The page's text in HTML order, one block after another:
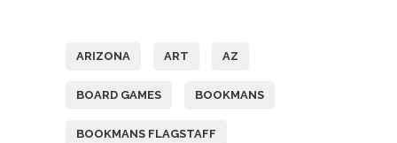
ARIZONA ART AZ
BOARD GAMES BOOKMANS
BOOKMANS FLAGSTAFF